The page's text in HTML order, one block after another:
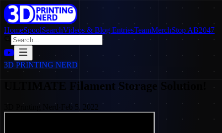
HomeSpoolSearchVideos & Blog EntriesTeamMerchStop AB2047
3D PRINTING NERD
ULTIMATE Filament Storage Solution!
Feb 5, 2022